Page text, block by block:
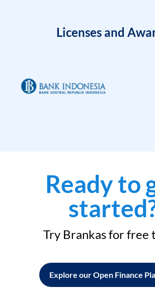
Licenses and
Ready to
Try Brankas for free
Explore our Open Finance